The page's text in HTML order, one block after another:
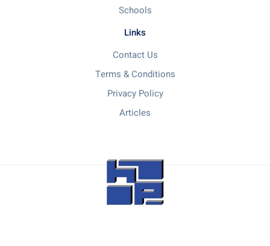
Schools
Links
Contact Us
Terms & Conditions
Privacy Policy
Articles